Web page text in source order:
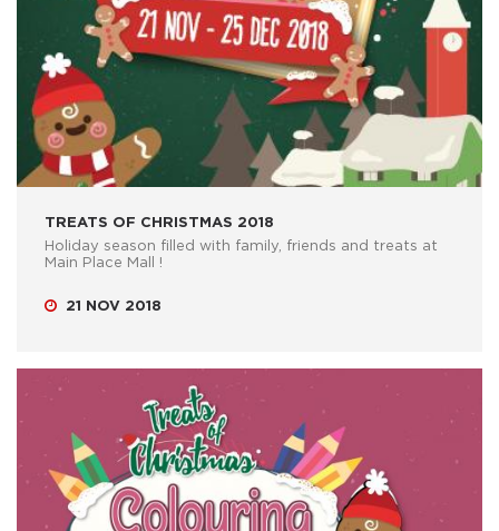
TREATS OF CHRISTMAS 2018
Holiday season filled with family, friends and treats at
Main Place Mall !
21 NOV 2018